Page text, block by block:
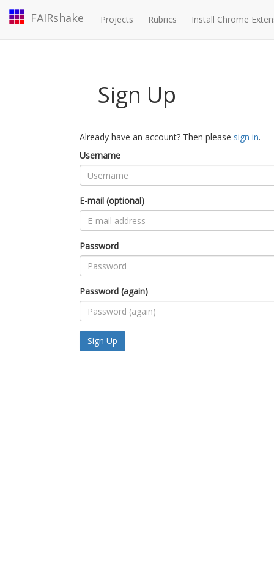
FAIRshake Projects Rubrics Install Chrome
Sign Up
Already have an account? Then please sign in.
Username
E-mail (optional)
Password
Password (again)
Sign Up